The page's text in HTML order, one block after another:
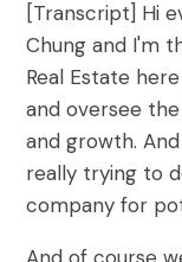
[Transcript] Hi
Chung and I'm
Real Estate
and oversee
and growth.
really trying to
company for
What
What
What
Help Center
How